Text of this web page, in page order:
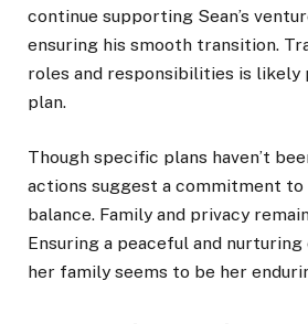
continue supporting Sean’s
ensuring his smooth transition.
roles and responsibilities is
plan.
Though specific plans haven’t
actions suggest a commitment to
balance. Family and privacy
Ensuring a peaceful and
her family seems to be her